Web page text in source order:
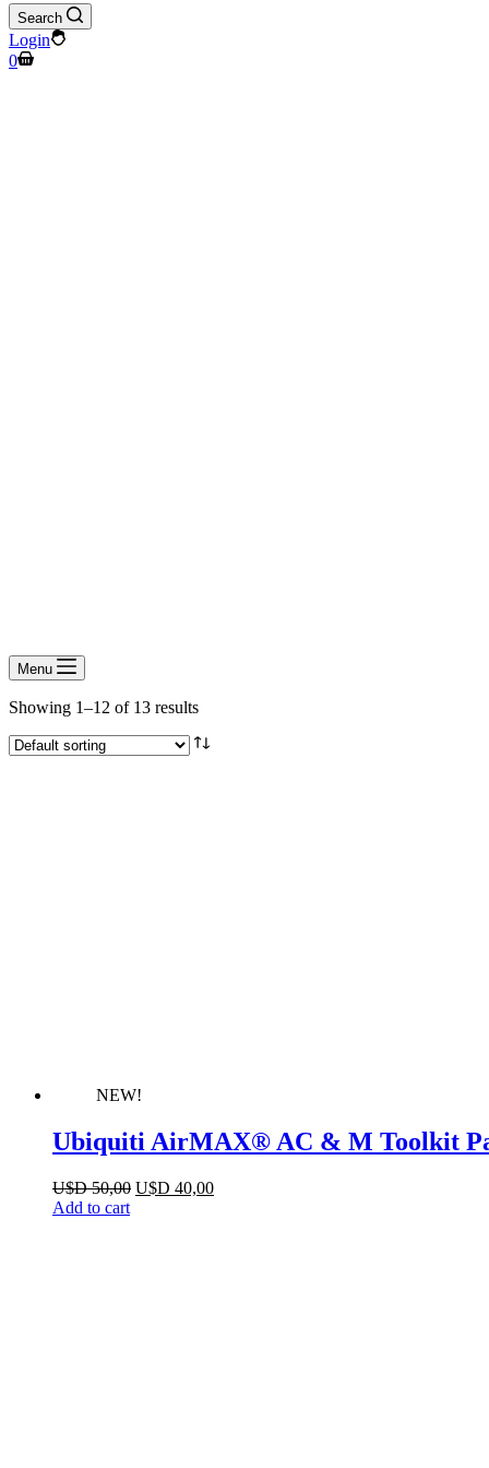
Search
Login
Shopping
0
Menu
Showing 1–12 of 13 results
NEW!
Ubiquiti AirMAX® AC & M Toolkit
U$D50,00 Original
U$D 40,00Current
Add to cart